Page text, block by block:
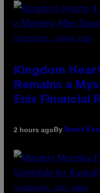
SCREENSHOT: SQUARE ENIX
Kingdom
Remains a
Enix Financial
2 hours agoBy Brent
SCREENSHOT: EPIC GAMES